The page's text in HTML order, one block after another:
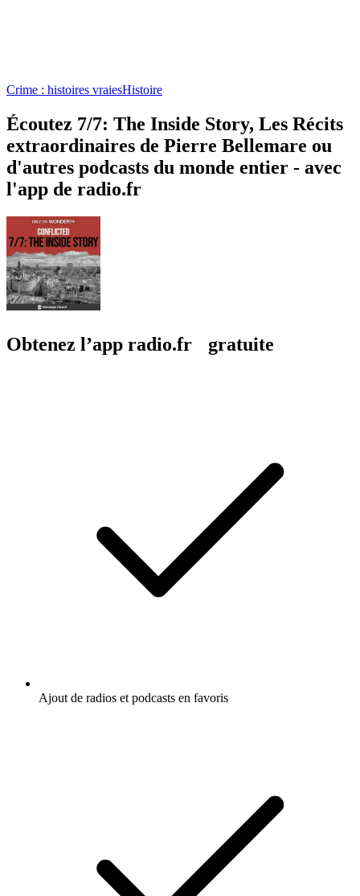
Crime : histoires vraiesHistoire
Écoutez 7/7: The Inside Story, Les Récits
extraordinaires de Pierre Bellemare ou
d'autres podcasts du monde entier - avec
l'app de radio.fr
Obtenez l’app radio.fr gratuite
Ajout de radios et podcasts en favoris